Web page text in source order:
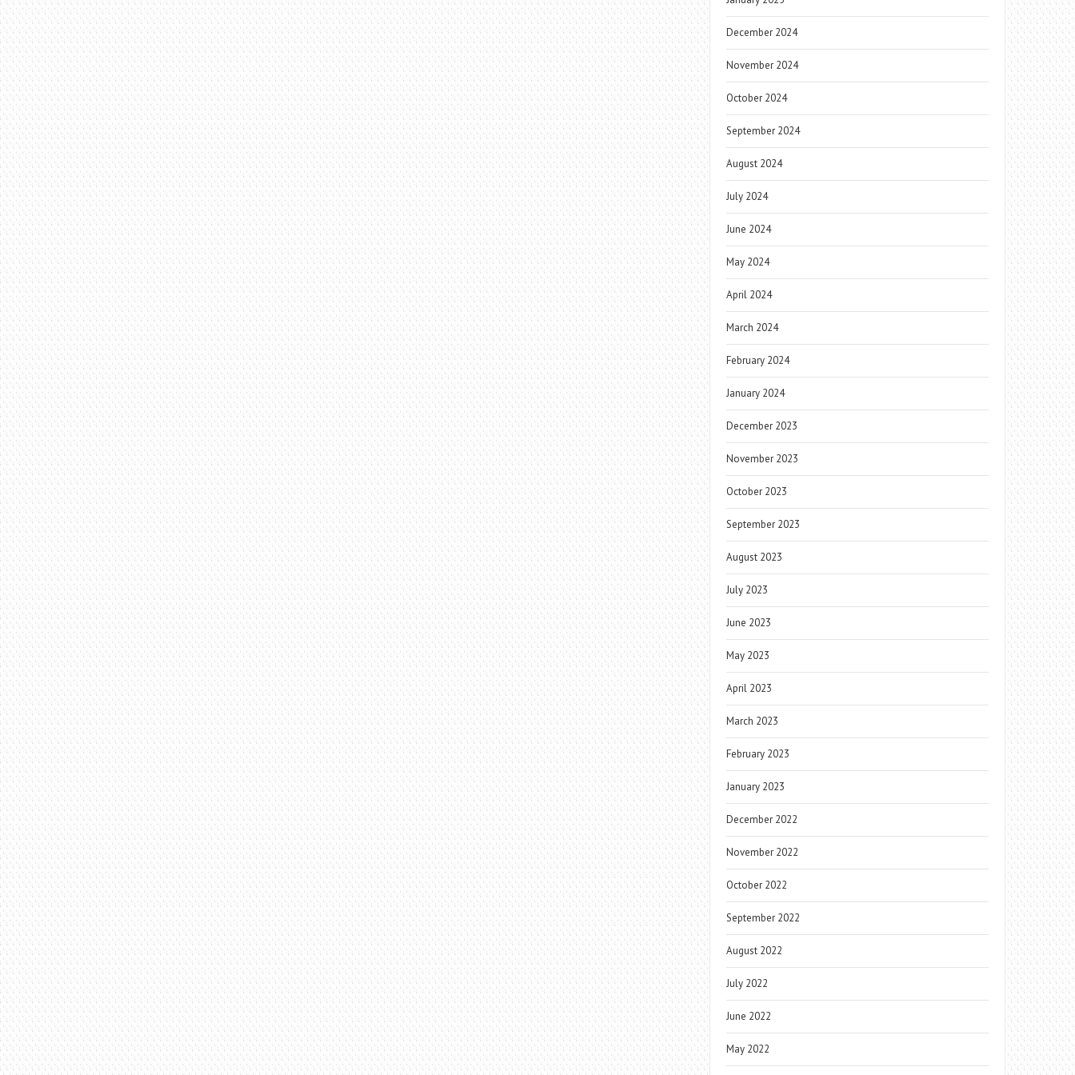
December 2024
November 2024
October 2024
September 2024
August 2024
July 2024
June 2024
May 2024
April 2024
March 2024
February 2024
January 2024
December 2023
November 2023
October 2023
September 2023
August 2023
July 2023
June 2023
May 2023
April 2023
March 2023
February 2023
January 2023
December 2022
November 2022
October 2022
September 2022
August 2022
July 2022
June 2022
May 2022